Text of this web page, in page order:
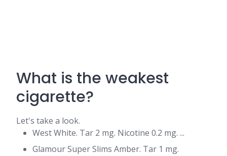
What is the weakest
cigarette?
Let's take a look.
West White. Tar 2 mg. Nicotine 0.2 mg. ...
Glamour Super Slims Amber. Tar 1 mg.